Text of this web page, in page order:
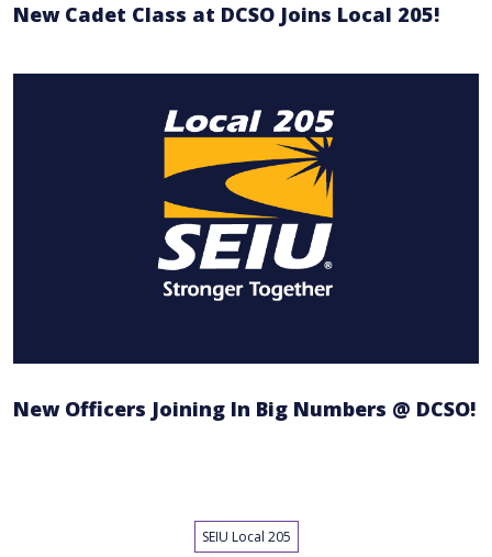
New Cadet Class at DCSO Joins Local 205!
New Officers Joining In Big Numbers @ DCSO!
SEIU Local 205